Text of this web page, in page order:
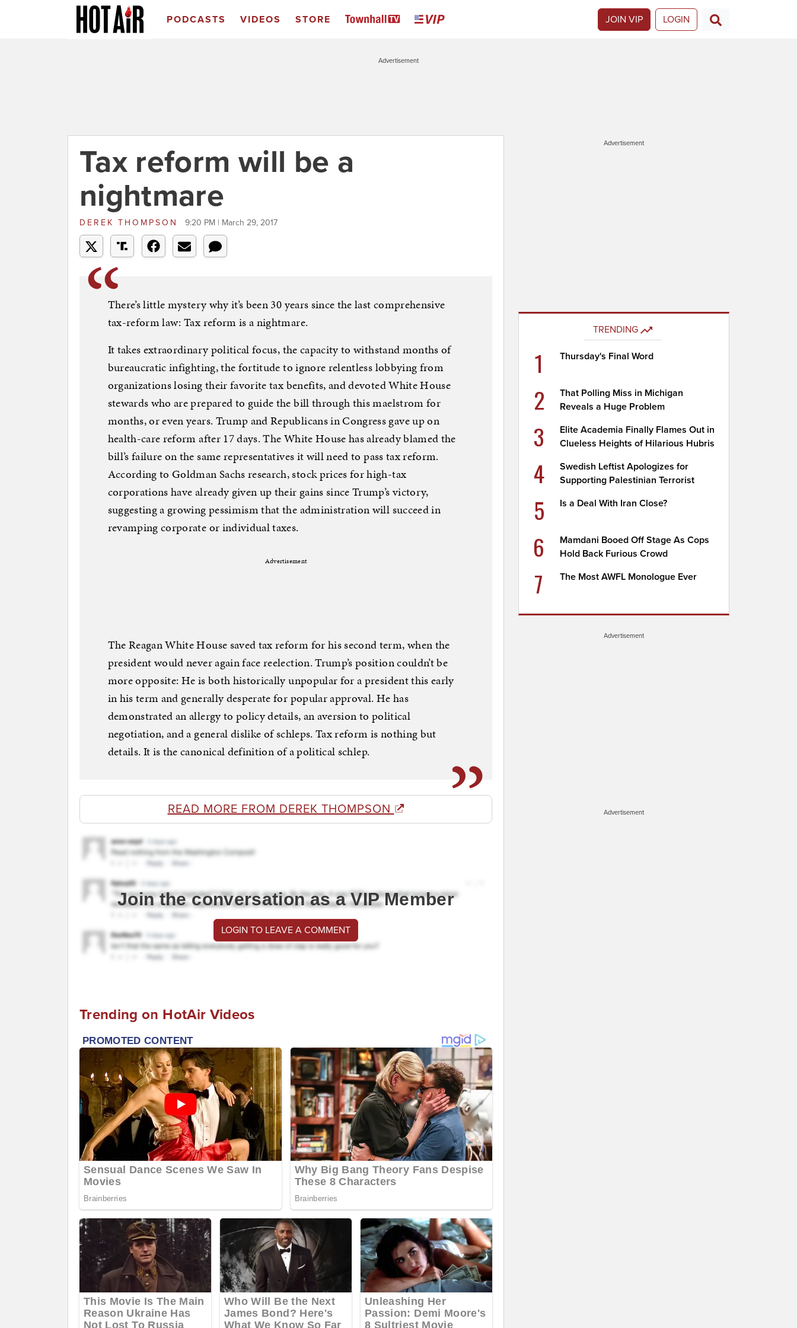
PODCASTS VIDEOS STORE JOIN VIP LOGIN
Advertisement
Tax reform will be a
nightmare
DEREK THOMPSON 9:20 PM | March 29, 2017
There’s little mystery why it’s been 30 years since the last comprehensive
tax-reform law: Tax reform is a nightmare.
It takes extraordinary political focus, the capacity to withstand months of
bureaucratic infighting, the fortitude to ignore relentless lobbying from
organizations losing their favorite tax benefits, and devoted White House
stewards who are prepared to guide the bill through this maelstrom for
months, or even years. Trump and Republicans in Congress gave up on
health-care reform after 17 days. The White House has already blamed the
bill’s failure on the same representatives it will need to pass tax reform.
According to Goldman Sachs research, stock prices for high-tax
corporations have already given up their gains since Trump’s victory,
suggesting a growing pessimism that the administration will succeed in
revamping corporate or individual taxes.
Advertisement
The Reagan White House saved tax reform for his second term, when the
president would never again face reelection. Trump’s position couldn’t be
more opposite: He is both historically unpopular for a president this early
in his term and generally desperate for popular approval. He has
demonstrated an allergy to policy details, an aversion to political
negotiation, and a general dislike of schleps. Tax reform is nothing but
details. It is the canonical definition of a political schlep.
READ MORE FROM DEREK THOMPSON
Join the conversation as a VIP Member
LOGIN TO LEAVE A COMMENT
Trending on HotAir Videos
Advertisement
TRENDING
1 Thursday's Final Word
2
That Polling Miss in Michigan
Reveals a Huge Problem
3
Elite Academia Finally Flames Out in
Clueless Heights of Hilarious Hubris
4
Swedish Leftist Apologizes for
Supporting Palestinian Terrorist
5 Is a Deal With Iran Close?
6
Mamdani Booed Off Stage As Cops
Hold Back Furious Crowd
7 The Most AWFL Monologue Ever
Advertisement
Advertisement